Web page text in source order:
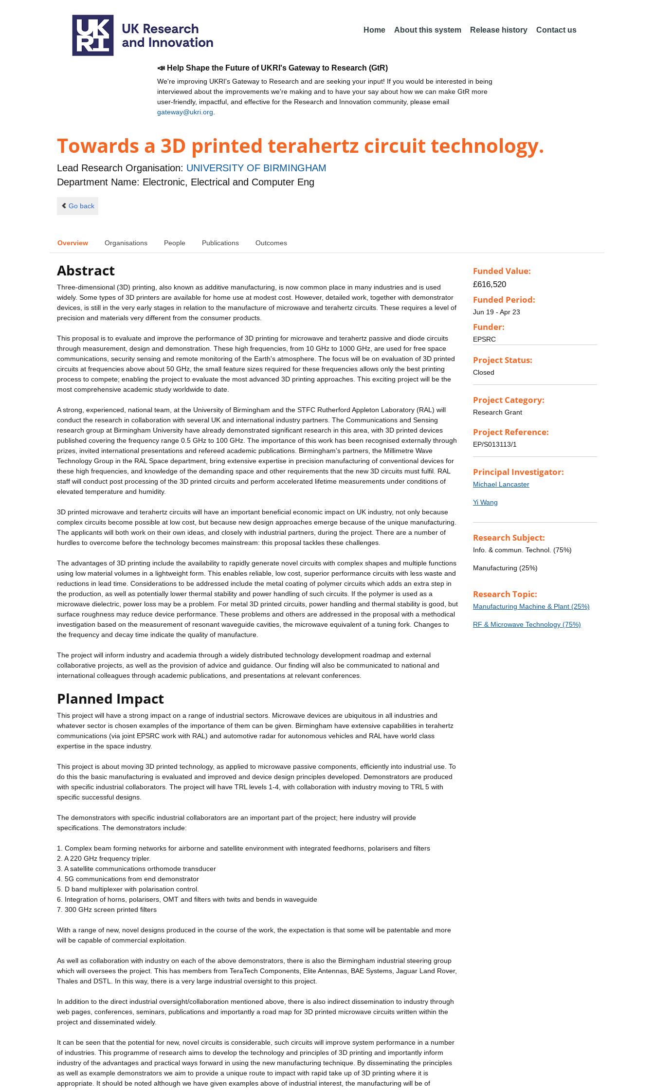
Home About this system Release history Contact us
📣 Help Shape the Future of UKRI's Gateway to Research (GtR)
We're improving UKRI's Gateway to Research and are seeking your input! If you would be interested in being
interviewed about the improvements we're making and to have your say about how we can make GtR more
user-friendly, impactful, and effective for the Research and Innovation community, please email
gateway@ukri.org
Towards a 3D printed terahertz circuit technology.
Lead Research Organisation: UNIVERSITY OF BIRMINGHAM
Department Name: Electronic, Electrical and Computer Eng
Go back
Overview Organisations People Publications Outcomes
Abstract
Three-dimensional (3D) printing, also known as additive manufacturing, is now common place in many industries and is used
widely. Some types of 3D printers are available for home use at modest cost. However, detailed work, together with demonstrator
devices, is still in the very early stages in relation to the manufacture of microwave and terahertz circuits. These requires a level of
precision and materials very different from the consumer products.
This proposal is to evaluate and improve the performance of 3D printing for microwave and terahertz passive and diode circuits
through measurement, design and demonstration. These high frequencies, from 10 GHz to 1000 GHz, are used for free space
communications, security sensing and remote monitoring of the Earth's atmosphere. The focus will be on evaluation of 3D printed
circuits at frequencies above about 50 GHz, the small feature sizes required for these frequencies allows only the best printing
process to compete; enabling the project to evaluate the most advanced 3D printing approaches. This exciting project will be the
most comprehensive academic study worldwide to date.
A strong, experienced, national team, at the University of Birmingham and the STFC Rutherford Appleton Laboratory (RAL) will
conduct the research in collaboration with several UK and international industry partners. The Communications and Sensing
research group at Birmingham University have already demonstrated significant research in this area, with 3D printed devices
published covering the frequency range 0.5 GHz to 100 GHz. The importance of this work has been recognised externally through
prizes, invited international presentations and refereed academic publications. Birmingham's partners, the Millimetre Wave
Technology Group in the RAL Space department, bring extensive expertise in precision manufacturing of conventional devices for
these high frequencies, and knowledge of the demanding space and other requirements that the new 3D circuits must fulfil. RAL
staff will conduct post processing of the 3D printed circuits and perform accelerated lifetime measurements under conditions of
elevated temperature and humidity.
3D printed microwave and terahertz circuits will have an important beneficial economic impact on UK industry, not only because
complex circuits become possible at low cost, but because new design approaches emerge because of the unique manufacturing.
The applicants will both work on their own ideas, and closely with industrial partners, during the project. There are a number of
hurdles to overcome before the technology becomes mainstream: this proposal tackles these challenges.
The advantages of 3D printing include the availability to rapidly generate novel circuits with complex shapes and multiple functions
using low material volumes in a lightweight form. This enables reliable, low cost, superior performance circuits with less waste and
reductions in lead time. Considerations to be addressed include the metal coating of polymer circuits which adds an extra step in
the production, as well as potentially lower thermal stability and power handling of such circuits. If the polymer is used as a
microwave dielectric, power loss may be a problem. For metal 3D printed circuits, power handling and thermal stability is good, but
surface roughness may reduce device performance. These problems and others are addressed in the proposal with a methodical
investigation based on the measurement of resonant waveguide cavities, the microwave equivalent of a tuning fork. Changes to
the frequency and decay time indicate the quality of manufacture.
The project will inform industry and academia through a widely distributed technology development roadmap and external
collaborative projects, as well as the provision of advice and guidance. Our finding will also be communicated to national and
international colleagues through academic publications, and presentations at relevant conferences.
Planned Impact
This project will have a strong impact on a range of industrial sectors. Microwave devices are ubiquitous in all industries and
whatever sector is chosen examples of the importance of them can be given. Birmingham have extensive capabilities in terahertz
communications (via joint EPSRC work with RAL) and automotive radar for autonomous vehicles and RAL have world class
expertise in the space industry.
This project is about moving 3D printed technology, as applied to microwave passive components, efficiently into industrial use. To
do this the basic manufacturing is evaluated and improved and device design principles developed. Demonstrators are produced
with specific industrial collaborators. The project will have TRL levels 1-4, with collaboration with industry moving to TRL 5 with
specific successful designs.
The demonstrators with specific industrial collaborators are an important part of the project; here industry will provide
specifications. The demonstrators include:
1. Complex beam forming networks for airborne and satellite environment with integrated feedhorns, polarisers and filters
2. A 220 GHz frequency tripler.
3. A satellite communications orthomode transducer
4. 5G communications from end demonstrator
5. D band multiplexer with polarisation control.
6. Integration of horns, polarisers, OMT and filters with twits and bends in waveguide
7. 300 GHz screen printed filters
With a range of new, novel designs produced in the course of the work, the expectation is that some will be patentable and more
will be capable of commercial exploitation.
As well as collaboration with industry on each of the above demonstrators, there is also the Birmingham industrial steering group
which will oversees the project. This has members from TeraTech Components, Elite Antennas, BAE Systems, Jaguar Land Rover,
Thales and DSTL. In this way, there is a very large industrial oversight to this project.
In addition to the direct industrial oversight/collaboration mentioned above, there is also indirect dissemination to industry through
web pages, conferences, seminars, publications and importantly a road map for 3D printed microwave circuits written within the
project and disseminated widely.
It can be seen that the potential for new, novel circuits is considerable, such circuits will improve system performance in a number
of industries. This programme of research aims to develop the technology and principles of 3D printing and importantly inform
industry of the advantages and practical ways forward in using the new manufacturing technique. By disseminating the principles
as well as example demonstrators we aim to provide a unique route to impact with rapid take up of 3D printing where it is
appropriate. It should be noted although we have given examples above of industrial interest, the manufacturing will be of
Funded Value:
£616,520
Funded Period:
Jun 19 - Apr 23
Funder:
EPSRC
Project Status:
Closed
Project Category:
Research Grant
Project Reference:
EP/S013113/1
Principal Investigator:
Michael Lancaster
Yi Wang
Research Subject:
Info. & commun. Technol. (75%)
Manufacturing (25%)
Research Topic:
Manufacturing Machine & Plant (25%)
RF & Microwave Technology (75%)